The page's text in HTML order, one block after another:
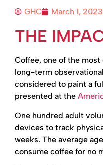
GHC March 1, 2023
THE
Coffee, one of the
long-term
considered to paint a
presented at the
One hundred adult
devices to track
weeks. The average
consume coffee for no